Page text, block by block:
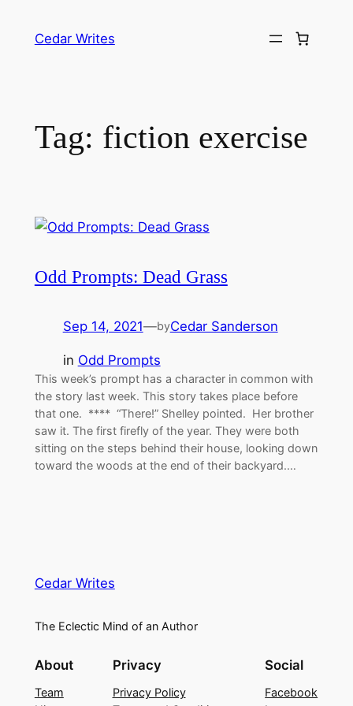
Cedar Writes
Tag: fiction exercise
Odd Prompts: Dead Grass
Sep 14, 2021—byCedar Sanderson
in Odd Prompts
This week’s prompt has a character in common with
the story last week. This story takes place before
that one. **** “There!” Shelley pointed. Her brother
saw it. The first firefly of the year. They were both
sitting on the steps behind their house, looking down
toward the woods at the end of their backyard.…
Cedar Writes
The Eclectic Mind of an Author
About
Team
Privacy
Privacy Policy
Social
Facebook